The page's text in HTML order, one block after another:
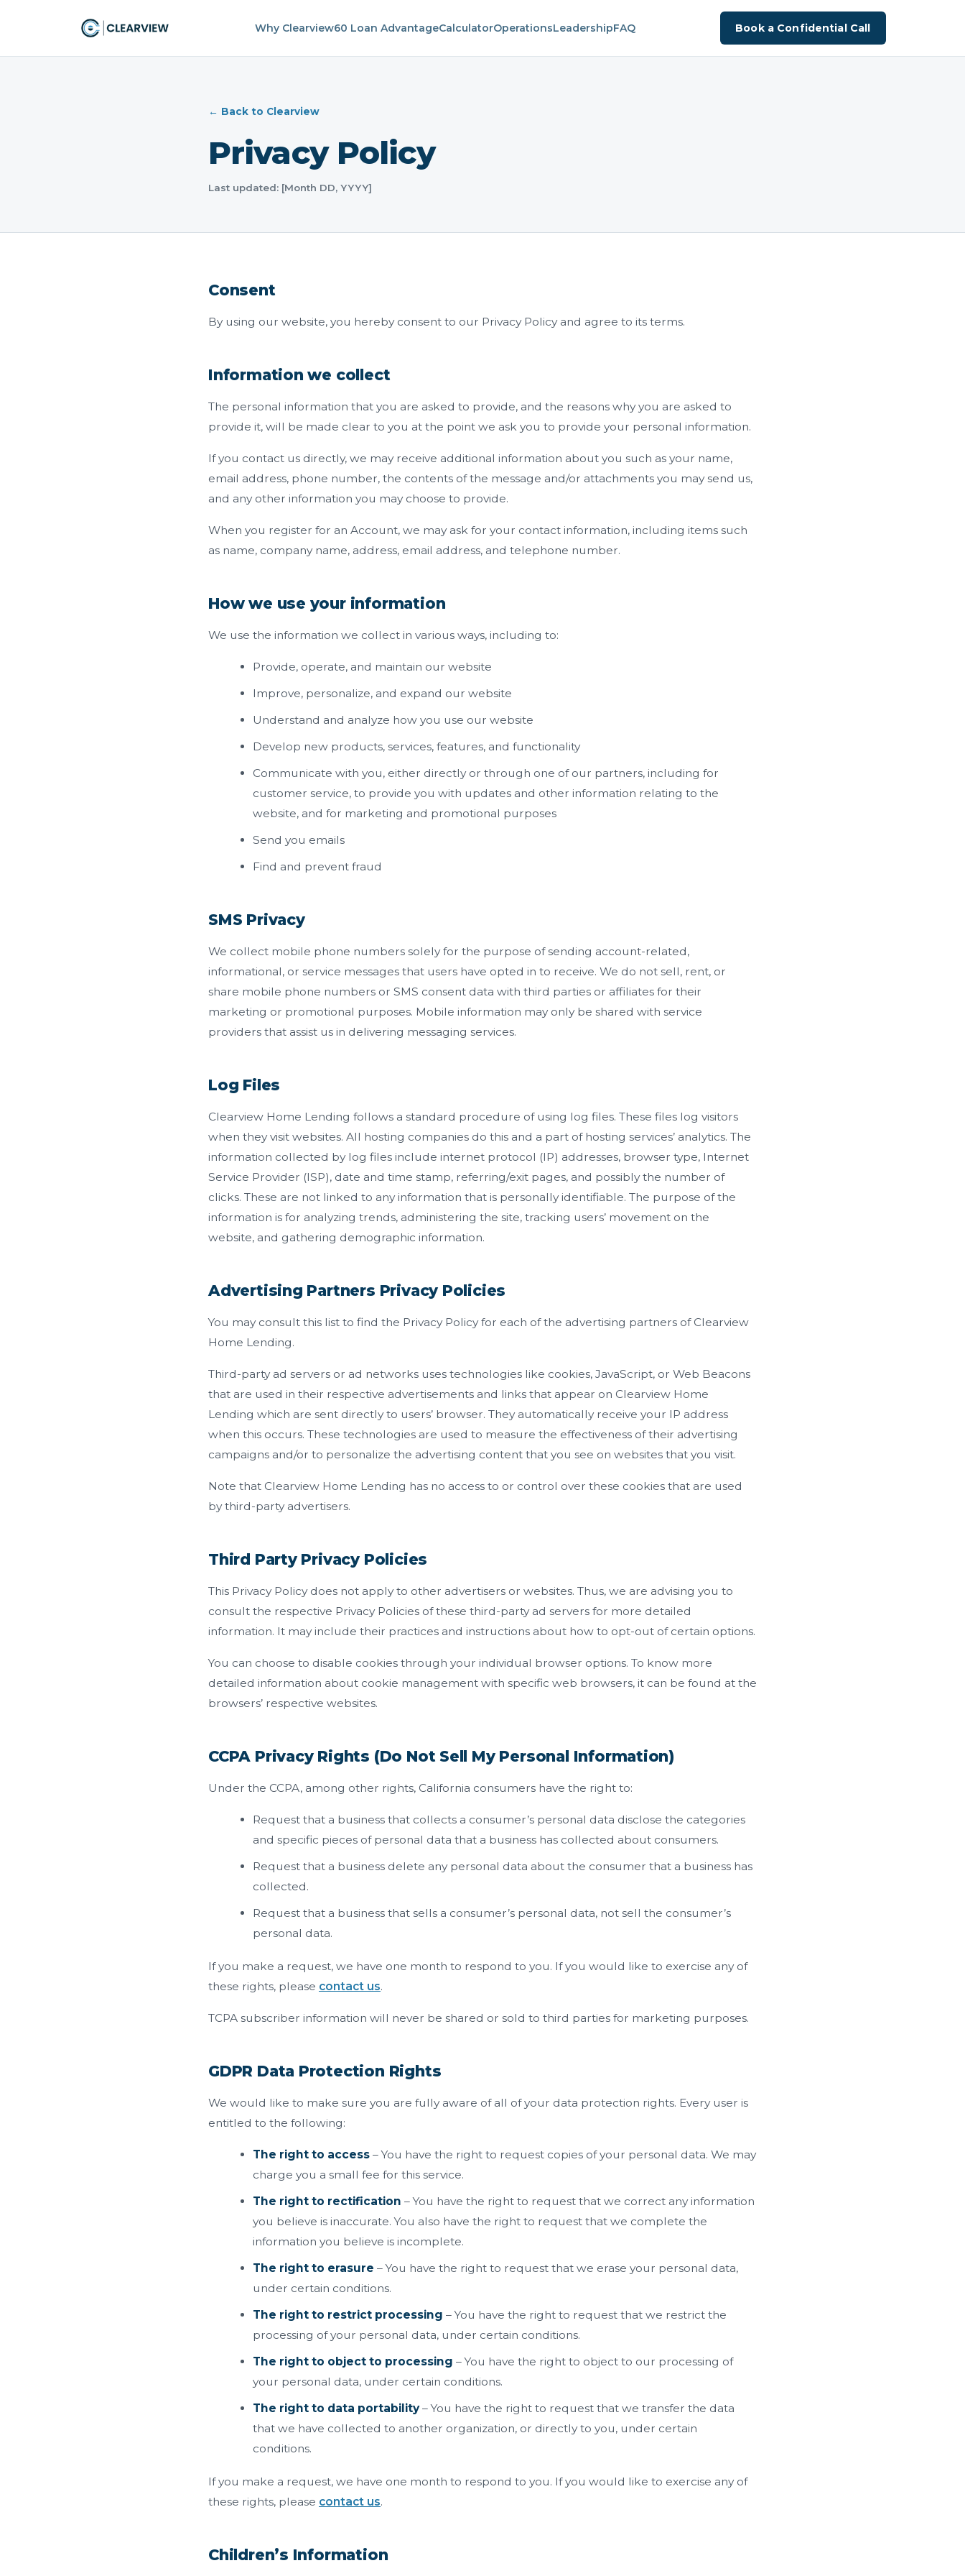
Why Clearview60 Loan AdvantageCalculatorOperationsLeadershipFAQ Book a Confidential Call
← Back to Clearview
Privacy Policy
Last updated: [Month DD, YYYY]
Consent
By using our website, you hereby consent to our Privacy Policy and agree to its terms.
Information we collect
The personal information that you are asked to provide, and the reasons why you are asked to
provide it, will be made clear to you at the point we ask you to provide your personal information.
If you contact us directly, we may receive additional information about you such as your name,
email address, phone number, the contents of the message and/or attachments you may send us,
and any other information you may choose to provide.
When you register for an Account, we may ask for your contact information, including items such
as name, company name, address, email address, and telephone number.
How we use your information
We use the information we collect in various ways, including to:
Provide, operate, and maintain our website
Improve, personalize, and expand our website
Understand and analyze how you use our website
Develop new products, services, features, and functionality
Communicate with you, either directly or through one of our partners, including for
customer service, to provide you with updates and other information relating to the
website, and for marketing and promotional purposes
Send you emails
Find and prevent fraud
SMS Privacy
We collect mobile phone numbers solely for the purpose of sending account-related,
informational, or service messages that users have opted in to receive. We do not sell, rent, or
share mobile phone numbers or SMS consent data with third parties or affiliates for their
marketing or promotional purposes. Mobile information may only be shared with service
providers that assist us in delivering messaging services.
Log Files
Clearview Home Lending follows a standard procedure of using log files. These files log visitors
when they visit websites. All hosting companies do this and a part of hosting services’ analytics. The
information collected by log files include internet protocol (IP) addresses, browser type, Internet
Service Provider (ISP), date and time stamp, referring/exit pages, and possibly the number of
clicks. These are not linked to any information that is personally identifiable. The purpose of the
information is for analyzing trends, administering the site, tracking users’ movement on the
website, and gathering demographic information.
Advertising Partners Privacy Policies
You may consult this list to find the Privacy Policy for each of the advertising partners of Clearview
Home Lending.
Third-party ad servers or ad networks uses technologies like cookies, JavaScript, or Web Beacons
that are used in their respective advertisements and links that appear on Clearview Home
Lending which are sent directly to users’ browser. They automatically receive your IP address
when this occurs. These technologies are used to measure the effectiveness of their advertising
campaigns and/or to personalize the advertising content that you see on websites that you visit.
Note that Clearview Home Lending has no access to or control over these cookies that are used
by third-party advertisers.
Third Party Privacy Policies
This Privacy Policy does not apply to other advertisers or websites. Thus, we are advising you to
consult the respective Privacy Policies of these third-party ad servers for more detailed
information. It may include their practices and instructions about how to opt-out of certain options.
You can choose to disable cookies through your individual browser options. To know more
detailed information about cookie management with specific web browsers, it can be found at the
browsers’ respective websites.
CCPA Privacy Rights (Do Not Sell My Personal Information)
Under the CCPA, among other rights, California consumers have the right to:
Request that a business that collects a consumer’s personal data disclose the categories
and specific pieces of personal data that a business has collected about consumers.
Request that a business delete any personal data about the consumer that a business has
collected.
Request that a business that sells a consumer’s personal data, not sell the consumer’s
personal data.
If you make a request, we have one month to respond to you. If you would like to exercise any of
these rights, please contact us.
TCPA subscriber information will never be shared or sold to third parties for marketing purposes.
GDPR Data Protection Rights
We would like to make sure you are fully aware of all of your data protection rights. Every user is
entitled to the following:
The right to access – You have the right to request copies of your personal data. We may
charge you a small fee for this service.
The right to rectification – You have the right to request that we correct any information
you believe is inaccurate. You also have the right to request that we complete the
information you believe is incomplete.
The right to erasure – You have the right to request that we erase your personal data,
under certain conditions.
The right to restrict processing – You have the right to request that we restrict the
processing of your personal data, under certain conditions.
The right to object to processing – You have the right to object to our processing of
your personal data, under certain conditions.
The right to data portability– You have the right to request that we transfer the data
that we have collected to another organization, or directly to you, under certain
conditions.
If you make a request, we have one month to respond to you. If you would like to exercise any of
these rights, please contact us.
Children’s Information